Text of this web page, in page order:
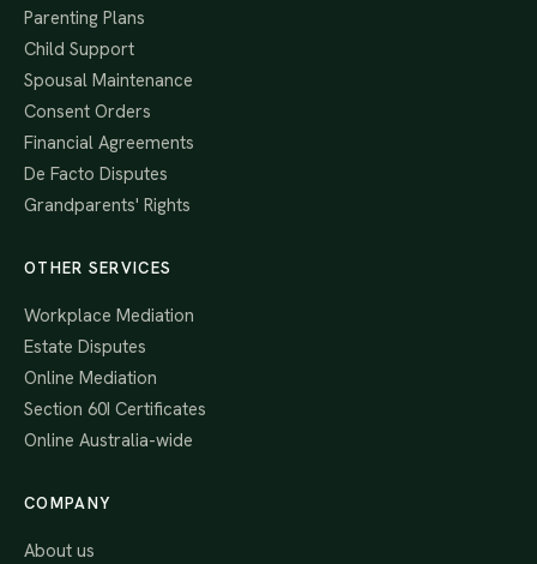
Parenting Plans
Child Support
Spousal Maintenance
Consent Orders
Financial Agreements
De Facto Disputes
Grandparents' Rights
OTHER SERVICES
Workplace Mediation
Estate Disputes
Online Mediation
Section 60I Certificates
Online Australia-wide
COMPANY
About us